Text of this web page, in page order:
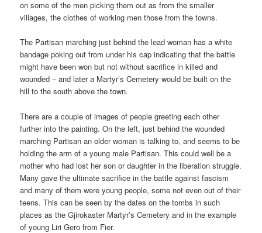
on some of the men picking them out as from the smaller
villages, the clothes of working men those from the towns.
The Partisan marching just behind the lead woman has a white
bandage poking out from under his cap indicating that the battle
might have been won but not without sacrifice in killed and
wounded – and later a Martyr’s Cemetery would be built on the
hill to the south above the town.
There are a couple of images of people greeting each other
further into the painting. On the left, just behind the wounded
marching Partisan an older woman is talking to, and seems to be
holding the arm of a young male Partisan. This could well be a
mother who had lost her son or daughter in the liberation struggle.
Many gave the ultimate sacrifice in the battle against fascism
and many of them were young people, some not even out of their
teens. This can be seen by the dates on the tombs in such
places as the Gjirokaster Martyr’s Cemetery and in the example
of young Liri Gero from Fier.